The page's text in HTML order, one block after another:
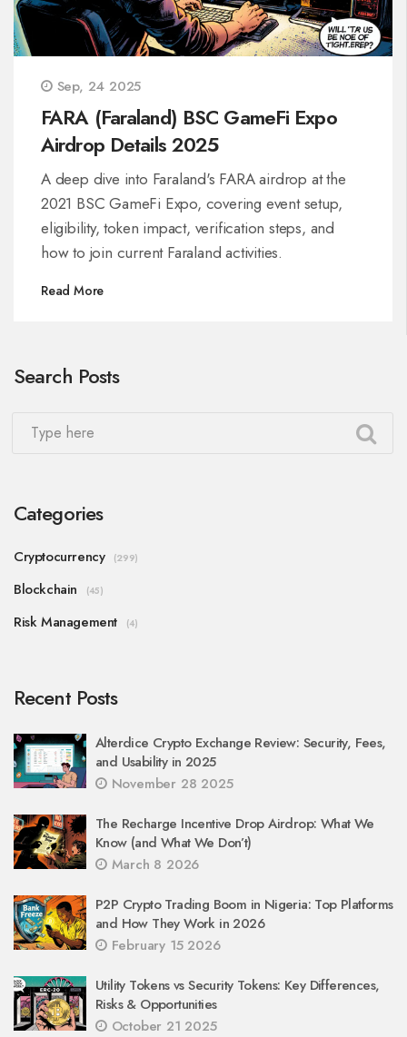
Sep, 24 2025
FARA (Faraland) BSC GameFi Expo
Airdrop Details 2025
A deep dive into Faraland's FARA airdrop at the
2021 BSC GameFi Expo, covering event setup,
eligibility, token impact, verification steps, and
how to join current Faraland activities.
Read More
Search Posts
Categories
Cryptocurrency (299)
Blockchain (45)
Risk Management (4)
Recent Posts
Alterdice Crypto Exchange Review: Security, Fees,
and Usability in 2025
November 28 2025
The Recharge Incentive Drop Airdrop: What We
Know (and What We Don’t)
March 8 2026
P2P Crypto Trading Boom in Nigeria: Top Platforms
and How They Work in 2026
February 15 2026
Utility Tokens vs Security Tokens: Key Differences,
Risks & Opportunities
October 21 2025